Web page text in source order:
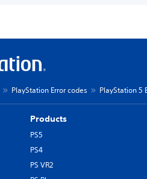
PlayStation Error codes PlayStation 5
Products
PS5
PS4
PS VR2